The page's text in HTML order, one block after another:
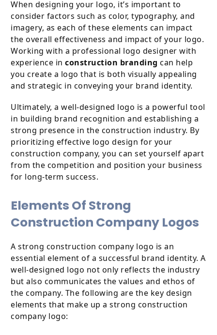
When designing your logo, it’s important to
consider factors such as color, typography, and
imagery, as each of these elements can impact
the overall effectiveness and impact of your logo.
Working with a professional logo designer with
experience inconstruction branding can help
you create a logo that is both visually appealing
and strategic in conveying your brand identity.
Ultimately, a well-designed logo is a powerful tool
in building brand recognition and establishing a
strong presence in the construction industry. By
prioritizing effective logo design for your
construction company, you can set yourself apart
from the competition and position your business
for long-term success.
Elements Of Strong
Construction Company Logos
A strong construction company logo is an
essential element of a successful brand identity. A
well-designed logo not only reflects the industry
but also communicates the values and ethos of
the company. The following are the key design
elements that make up a strong construction
company logo: